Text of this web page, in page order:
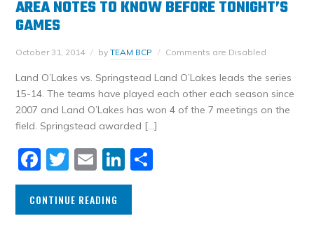
AREA NOTES TO KNOW BEFORE TONIGHT’S
GAMES
October 31, 2014 byTEAM BCP Comments are Disabled
Land O’Lakes vs. Springstead Land O’Lakes leads the series
15-14. The teams have played each other each season since
2007 and Land O’Lakes has won 4 of the 7 meetings on the
field. Springstead awarded […]
Facebook
Twitter
EmailLinkedIn
CONTINUE READING